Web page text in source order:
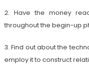
2. Have the money
throughout the begin-up
3. Find out about the
employ it to construct